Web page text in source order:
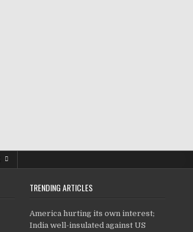
TRENDING ARTICLES
America hurting its own interest;
India well-insulated against US